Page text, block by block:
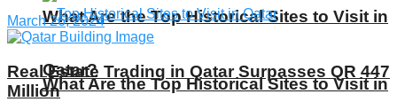
What Are the Top Historical Sites to Visit in
Qatar?
What Are the Top Historical Sites to Visit in
March 26, 2024
Real Estate Trading in Qatar Surpasses QR 447
Million